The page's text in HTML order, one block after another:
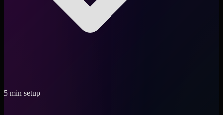
5 min setup